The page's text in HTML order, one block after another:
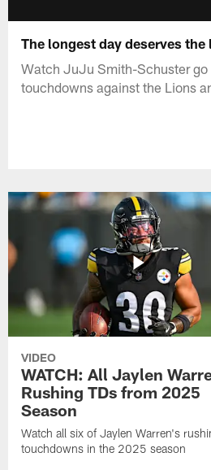
The longest day deserves
Watch JuJu Smith-Schuster go
touchdowns against the Lions
VIDEO
WATCH: All Jaylen
Rushing TDs from 2025
Season
Watch all six of Jaylen Warren's
touchdowns in the 2025 season